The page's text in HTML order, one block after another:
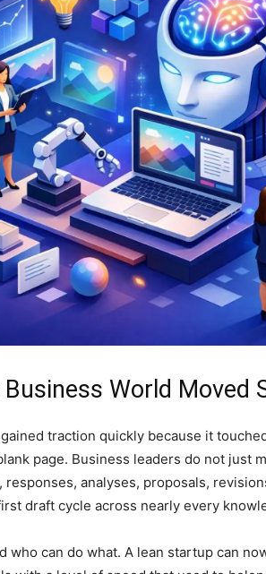
World Moved
traction quickly because it
page. Business leaders do not just
responses, analyses, proposals,
draft cycle across nearly every
who can do what. A lean startup can